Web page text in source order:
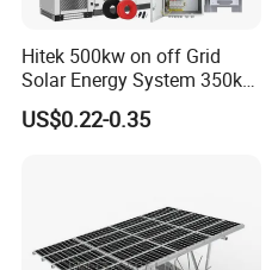
Hitek 500kw on off Grid
Solar Energy System 350kw
400kw 600kw 800kw Hybrid
Solar Photovoltaic Storage
US$0.22-0.35